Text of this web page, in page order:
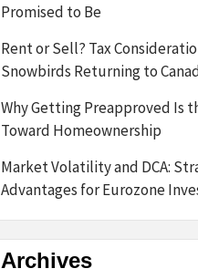
Promised to Be
Rent or Sell? Tax
Snowbirds Returning to
Why Getting Preapproved Is
Toward Homeownership
Market Volatility and DCA:
Advantages for Eurozone
Archives